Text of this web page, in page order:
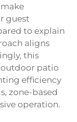
guest
to explain
aligns
this
patio
efficiency
zone-based
operation.